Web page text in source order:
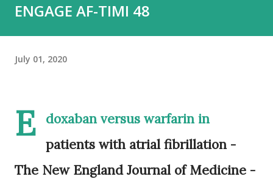
ENGAGE AF-TIMI 48
July 01, 2020
E
doxaban versus warfarin in
patients with atrial fibrillation -
The New England Journal of Medicine -